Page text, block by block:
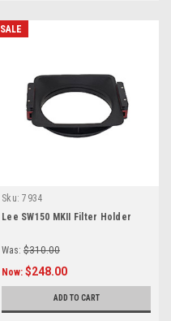
SALE
Sku: 7934
Lee SW150 MKII Filter Holder
Was: $310.00
Now: $248.00
ADD TO CART